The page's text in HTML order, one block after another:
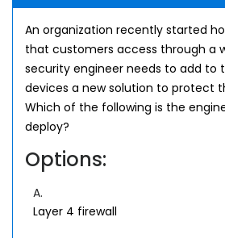
An organization recently started
that customers access through a
security engineer needs to add to
devices a new solution to protect
Which of the following is the
deploy?
Options:
A.
Layer 4 firewall